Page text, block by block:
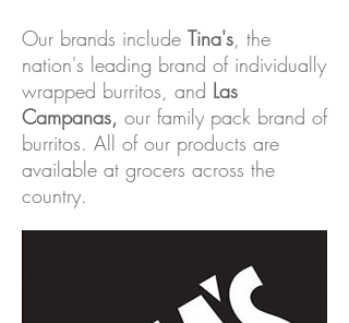
Our brands include Tina's, the
nation's leading brand of individually
wrapped burritos, and Las
Campanas, our family pack brand of
burritos. All of our products are
available at grocers across the
country.